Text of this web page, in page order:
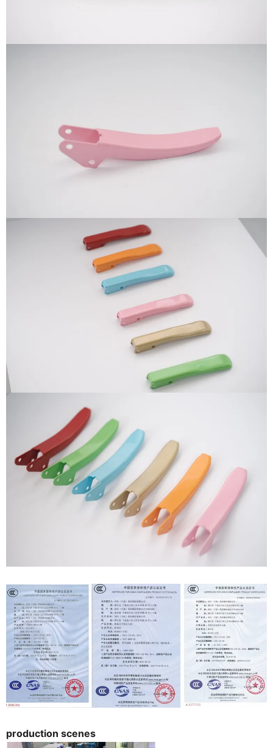
production scenes